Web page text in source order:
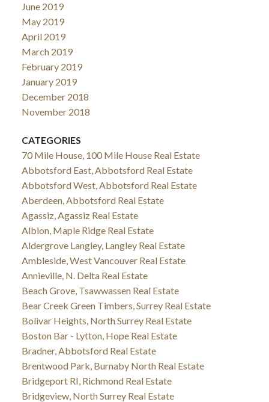
June 2019
May 2019
April 2019
March 2019
February 2019
January 2019
December 2018
November 2018
CATEGORIES
70 Mile House, 100 Mile House Real Estate
Abbotsford East, Abbotsford Real Estate
Abbotsford West, Abbotsford Real Estate
Aberdeen, Abbotsford Real Estate
Agassiz, Agassiz Real Estate
Albion, Maple Ridge Real Estate
Aldergrove Langley, Langley Real Estate
Ambleside, West Vancouver Real Estate
Annieville, N. Delta Real Estate
Beach Grove, Tsawwassen Real Estate
Bear Creek Green Timbers, Surrey Real Estate
Bolivar Heights, North Surrey Real Estate
Boston Bar - Lytton, Hope Real Estate
Bradner, Abbotsford Real Estate
Brentwood Park, Burnaby North Real Estate
Bridgeport RI, Richmond Real Estate
Bridgeview, North Surrey Real Estate